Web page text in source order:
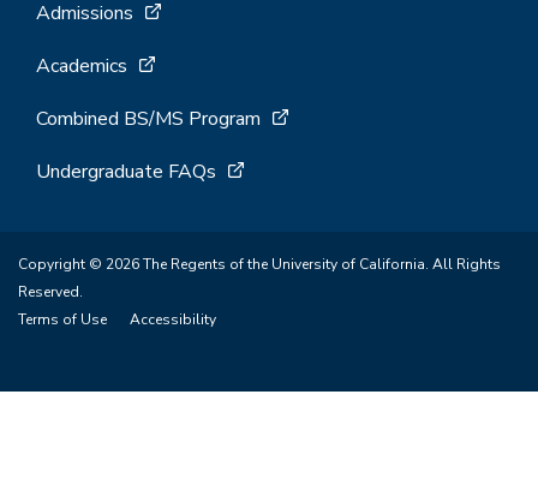
Admissions
Academics
Combined BS/MS Program
Undergraduate FAQs
Copyright © 2026 The Regents of the University of California. All Rights
Reserved.
Terms of Use
Accessibility